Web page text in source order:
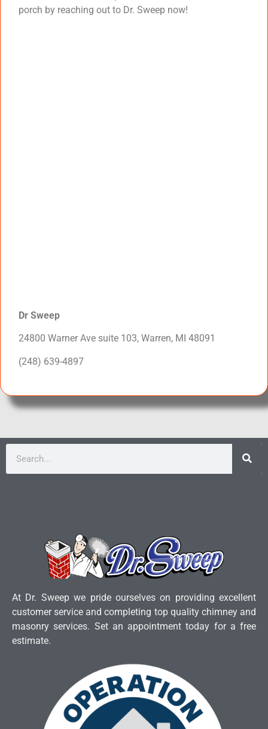
porch by reaching out to Dr. Sweep now!
Dr Sweep
24800 Warner Ave suite 103, Warren, MI 48091
(248) 639-4897
At Dr. Sweep we pride ourselves on providing excellent
customer service and completing top quality chimney and
masonry services. Set an appointment today for a free
estimate.